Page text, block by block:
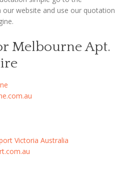
website and use our quotation
Melbourne Apt.
Victoria Australia